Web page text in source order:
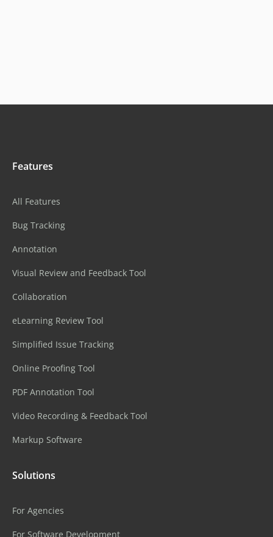
Features
All Features
Bug Tracking
Annotation
Visual Review and Feedback Tool
Collaboration
eLearning Review Tool
Simplified Issue Tracking
Online Proofing Tool
PDF Annotation Tool
Video Recording & Feedback Tool
Markup Software
Solutions
For Agencies
For Software Development